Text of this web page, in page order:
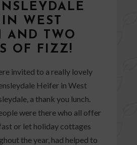
WEST
AND TWO
OF FIZZ!
invited to a really lovely
Heifer in West
a thank you lunch.
were there who all offer
or let holiday cottages
the year, had helped to